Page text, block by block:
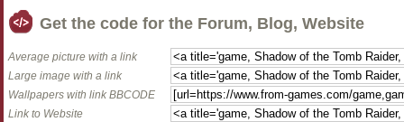
Get the code for the Forum, Blog, Website
Average picture with a link
Large image with a link
Wallpapers with link BBCODE
Link to Website